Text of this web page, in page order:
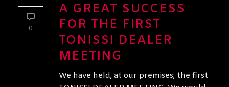
0
A GREAT SUCCESS
FOR THE FIRST
TONISSI DEALER
MEETING
We have held, at our premises, the first